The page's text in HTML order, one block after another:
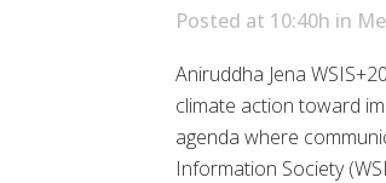
Posted at 10:40h in
Aniruddha Jena
climate action toward
agenda where
Information Society